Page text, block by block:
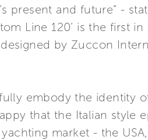
present and future” -
Line 120’ is the first
by Zuccon
embody the identity
that the Italian
market - the